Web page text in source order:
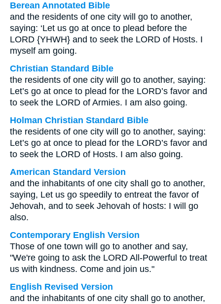
Berean Annotated Bible
and the residents of one city will go to another,
saying: ‘Let us go at once to plead before the
LORD {YHWH} and to seek the LORD of Hosts. I
myself am going.
Christian Standard Bible
the residents of one city will go to another, saying:
Let’s go at once to plead for the LORD’s favor and
to seek the LORD of Armies. I am also going.
Holman Christian Standard Bible
the residents of one city will go to another, saying:
Let’s go at once to plead for the LORD’s favor and
to seek the LORD of Hosts. I am also going.
American Standard Version
and the inhabitants of one city shall go to another,
saying, Let us go speedily to entreat the favor of
Jehovah, and to seek Jehovah of hosts: I will go
also.
Contemporary English Version
Those of one town will go to another and say,
"We're going to ask the LORD All-Powerful to treat
us with kindness. Come and join us."
English Revised Version
and the inhabitants of one city shall go to another,